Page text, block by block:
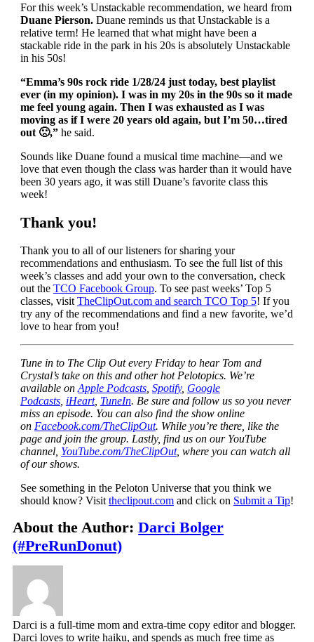
For this week’s Unstackable recommendation, we heard from
Duane Pierson.Duane reminds us that Unstackable is a
relative term! He learned that what might have been a
stackable ride in the park in his 20s is absolutely Unstackable
in his 50s!
“Emma’s 90s rock ride 1/28/24 just today, best playlist
ever (in my opinion). I was in my 20s in the 90s so it made
me feel young again. Then I was exhausted as I was
moving as if I were 20 years old again, but I’m 50…tired
out 🙁,”he said.
Sounds like Duane found a musical time machine—and we
love that even though the class was harder than it would have
been 30 years ago, it was still Duane’s favorite class this
week!
Thank you!
Thank you to all of our listeners for sharing your
recommendations and enthusiasm. To see the full list of this
week’s classes and add your own to the conversation, check
out the TCO Facebook Group. To see past weeks’ Top 5
classes, visit TheClipOut.com and search TCO Top 5! If you
try any of the recommendations and find a new favorite, we’d
love to hear from you!
Tune in to The Clip Out every Friday to hear Tom and
Crystal’s take on this and other hot Pelotopics. We’re
available on Apple Podcasts, Spotify, Google
Podcasts, iHeart, TuneIn. Be sure and follow us so you never
miss an episode. You can also find the show online
on Facebook.com/TheClipOut. While you’re there, like the
page and join the group. Lastly, find us on our YouTube
channel, YouTube.com/TheClipOut, where you can watch all
of our shows.
See something in the Peloton Universe that you think we
should know? Visit theclipout.comand click on Submit a Tip!
About the Author:Darci Bolger
(#PreRunDonut)
Darci is a full-time mom and extra-time copy editor and blogger.
Darci loves to write haiku, and spends as much free time as